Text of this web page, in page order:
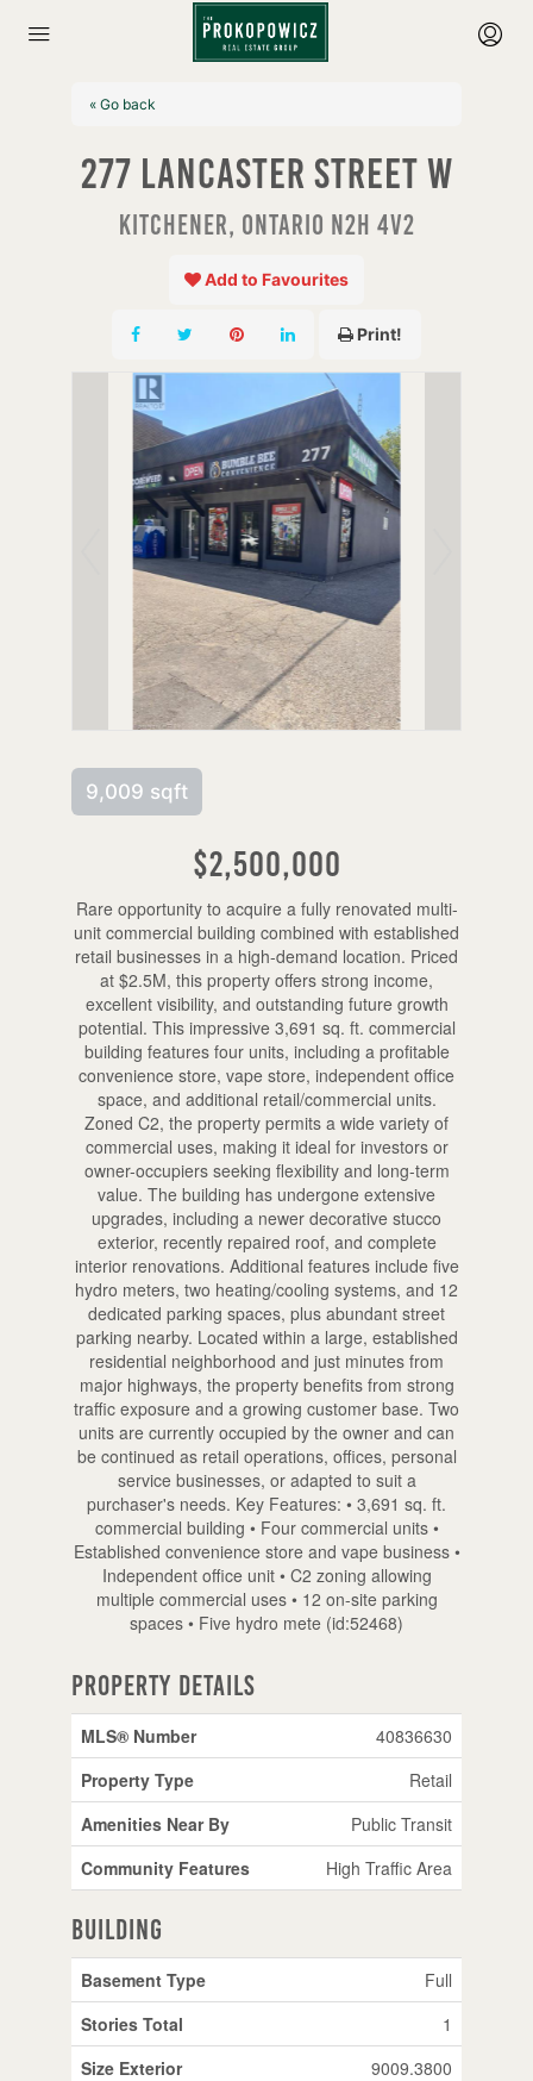
« Go back
277 Lancaster Street W
Kitchener, Ontario N2H 4V2
Add to Favourites
Print!
9,009 sqft
$2,500,000
Rare opportunity to acquire a fully renovated multi-
unit commercial building combined with established
retail businesses in a high-demand location. Priced
at $2.5M, this property offers strong income,
excellent visibility, and outstanding future growth
potential. This impressive 3,691 sq. ft. commercial
building features four units, including a profitable
convenience store, vape store, independent office
space, and additional retail/commercial units.
Zoned C2, the property permits a wide variety of
commercial uses, making it ideal for investors or
owner-occupiers seeking flexibility and long-term
value. The building has undergone extensive
upgrades, including a newer decorative stucco
exterior, recently repaired roof, and complete
interior renovations. Additional features include five
hydro meters, two heating/cooling systems, and 12
dedicated parking spaces, plus abundant street
parking nearby. Located within a large, established
residential neighborhood and just minutes from
major highways, the property benefits from strong
traffic exposure and a growing customer base. Two
units are currently occupied by the owner and can
be continued as retail operations, offices, personal
service businesses, or adapted to suit a
purchaser's needs. Key Features: • 3,691 sq. ft.
commercial building • Four commercial units •
Established convenience store and vape business •
Independent office unit • C2 zoning allowing
multiple commercial uses • 12 on-site parking
spaces • Five hydro mete (id:52468)
Property Details
MLS® Number
40836630
Property Type
Retail
Amenities Near By
Public Transit
Community Features
High Traffic Area
Building
Basement Type
Full
Stories Total
1
Size Exterior
9009.3800